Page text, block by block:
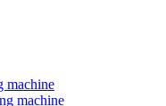
machine
machine